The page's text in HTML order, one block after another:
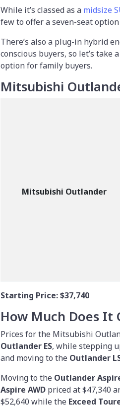
While it’s classed as a midsize
few to offer a seven-seat
There’s also a plug-in hybrid
conscious buyers, so let’s
option for family buyers.
Mitsubishi
Mitsubishi Outlander
Starting Price:$37,740
How Much Does It
Prices for the Mitsubishi
Outlander ES, while stepping
and moving to the Outlander
Moving to the Outlander
Aspire AWD priced at $47,340
$52,640 while the Exceed